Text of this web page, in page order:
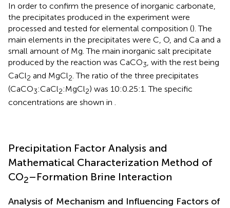
In order to confirm the presence of inorganic carbonate,
the precipitates produced in the experiment were
processed and tested for elemental composition (). The
main elements in the precipitates were C, O, and Ca and a
small amount of Mg. The main inorganic salt precipitate
produced by the reaction was CaCO3 , with the rest being
CaCl2 and MgCl2. The ratio of the three precipitates
(CaCO3:CaCl2:MgCl2) was 10:0.25:1. The specific
concentrations are shown in .
Precipitation Factor Analysis and
Mathematical Characterization Method of
CO2–Formation Brine Interaction
Analysis of Mechanism and Influencing Factors of